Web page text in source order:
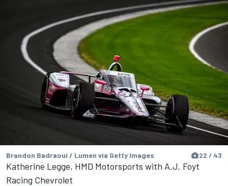
Brandon Badraoui / Lumen via Getty Images 22 / 43
Katherine Legge, HMD Motorsports with A.J. Foyt
Racing Chevrolet